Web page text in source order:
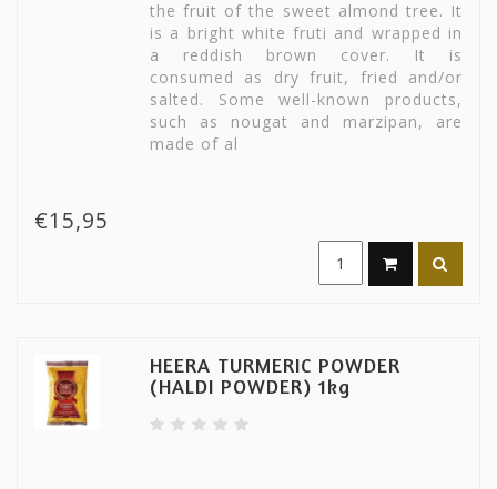
the fruit of the sweet almond tree. It
is a bright white fruti and wrapped in
a reddish brown cover. It is
consumed as dry fruit, fried and/or
salted. Some well-known products,
such as nougat and marzipan, are
made of al
€15,95
HEERA TURMERIC POWDER
(HALDI POWDER) 1kg